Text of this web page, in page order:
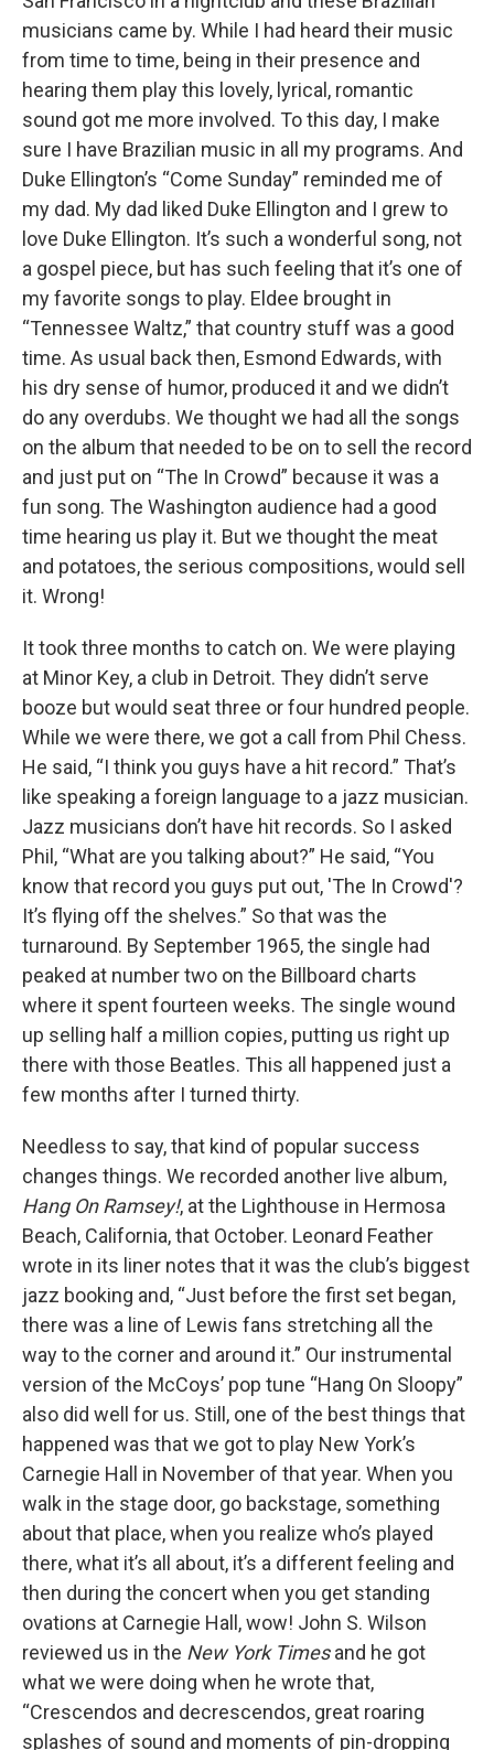
musicians came by. While I had heard their music
from time to time, being in their presence and
hearing them play this lovely, lyrical, romantic
sound got me more involved. To this day, I make
sure I have Brazilian music in all my programs. And
Duke Ellington’s “Come Sunday” reminded me of
my dad. My dad liked Duke Ellington and I grew to
love Duke Ellington. It’s such a wonderful song, not
a gospel piece, but has such feeling that it’s one of
my favorite songs to play. Eldee brought in
“Tennessee Waltz,” that country stuff was a good
time. As usual back then, Esmond Edwards, with
his dry sense of humor, produced it and we didn’t
do any overdubs. We thought we had all the songs
on the album that needed to be on to sell the record
and just put on “The In Crowd” because it was a
fun song. The Washington audience had a good
time hearing us play it. But we thought the meat
and potatoes, the serious compositions, would sell
it. Wrong!
It took three months to catch on. We were playing
at Minor Key, a club in Detroit. They didn’t serve
booze but would seat three or four hundred people.
While we were there, we got a call from Phil Chess.
He said, “I think you guys have a hit record.” That’s
like speaking a foreign language to a jazz musician.
Jazz musicians don’t have hit records. So I asked
Phil, “What are you talking about?” He said, “You
know that record you guys put out, 'The In Crowd'?
It’s flying off the shelves.” So that was the
turnaround. By September 1965, the single had
peaked at number two on the Billboard charts
where it spent fourteen weeks. The single wound
up selling half a million copies, putting us right up
there with those Beatles. This all happened just a
few months after I turned thirty.
Needless to say, that kind of popular success
changes things. We recorded another live album,
Hang On Ramsey!, at the Lighthouse in Hermosa
Beach, California, that October. Leonard Feather
wrote in its liner notes that it was the club’s biggest
jazz booking and, “Just before the first set began,
there was a line of Lewis fans stretching all the
way to the corner and around it.” Our instrumental
version of the McCoys’ pop tune “Hang On Sloopy”
also did well for us. Still, one of the best things that
happened was that we got to play New York’s
Carnegie Hall in November of that year. When you
walk in the stage door, go backstage, something
about that place, when you realize who’s played
there, what it’s all about, it’s a different feeling and
then during the concert when you get standing
ovations at Carnegie Hall, wow! John S. Wilson
reviewed us in the New York Timesand he got
what we were doing when he wrote that,
“Crescendos and decrescendos, great roaring
splashes of sound and moments of pin-dropping